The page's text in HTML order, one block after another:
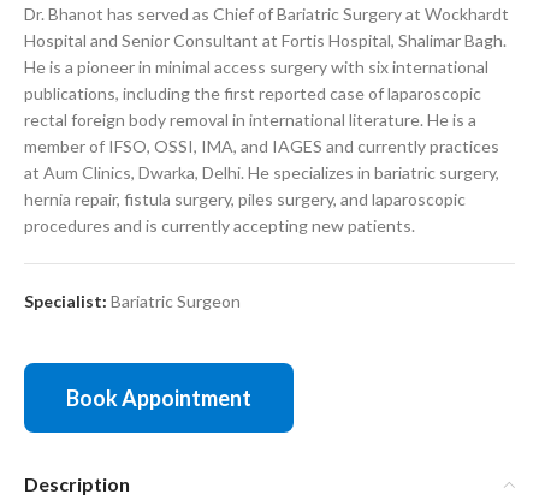
Dr. Bhanot has served as Chief of Bariatric Surgery at Wockhardt
Hospital and Senior Consultant at Fortis Hospital, Shalimar Bagh.
He is a pioneer in minimal access surgery with six international
publications, including the first reported case of laparoscopic
rectal foreign body removal in international literature. He is a
member of IFSO, OSSI, IMA, and IAGES and currently practices
at Aum Clinics, Dwarka, Delhi. He specializes in bariatric surgery,
hernia repair, fistula surgery, piles surgery, and laparoscopic
procedures and is currently accepting new patients.
Specialist: Bariatric Surgeon
Book Appointment
Description